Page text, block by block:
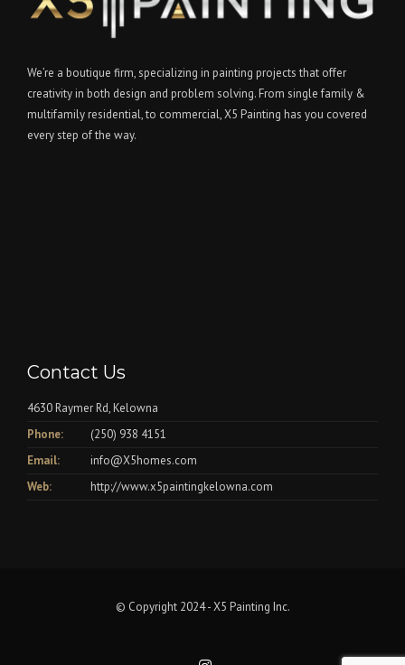
We’re a boutique firm, specializing in painting projects that offer
creativity in both design and problem solving. From single family &
multifamily residential, to commercial, X5 Painting has you covered
every step of the way.
Contact Us
4630 Raymer Rd, Kelowna
Phone:
(250) 938 4151
Email:
info@X5homes.com
Web:
http://www.x5paintingkelowna.com
© Copyright 2024 - X5 Painting Inc.